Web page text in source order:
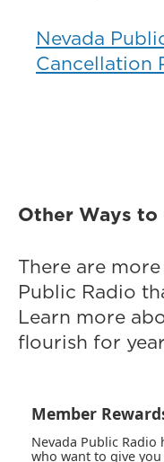
Nevada
Cancellation
Other Ways to
There are
Public Radio
Learn more
flourish for
Member
Nevada Public
who want to give